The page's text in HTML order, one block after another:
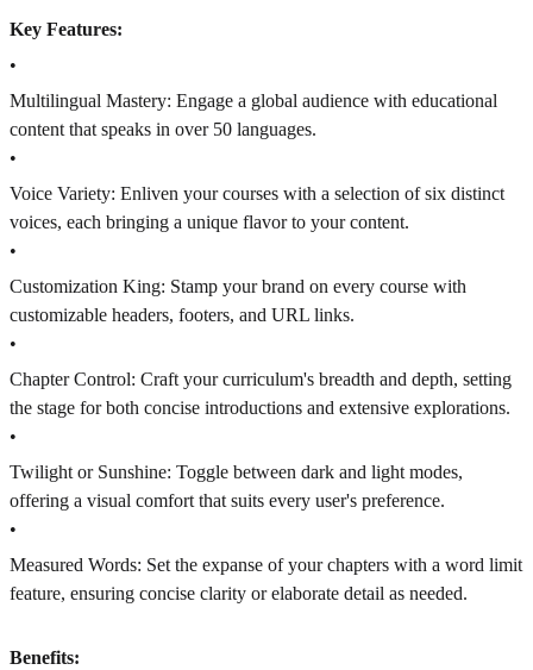
Key Features:
•
Multilingual Mastery: Engage a global audience with educational
content that speaks in over 50 languages.
•
Voice Variety: Enliven your courses with a selection of six distinct
voices, each bringing a unique flavor to your content.
•
Customization King: Stamp your brand on every course with
customizable headers, footers, and URL links.
•
Chapter Control: Craft your curriculum's breadth and depth, setting
the stage for both concise introductions and extensive explorations.
•
Twilight or Sunshine: Toggle between dark and light modes,
offering a visual comfort that suits every user's preference.
•
Measured Words: Set the expanse of your chapters with a word limit
feature, ensuring concise clarity or elaborate detail as needed.
Benefits: